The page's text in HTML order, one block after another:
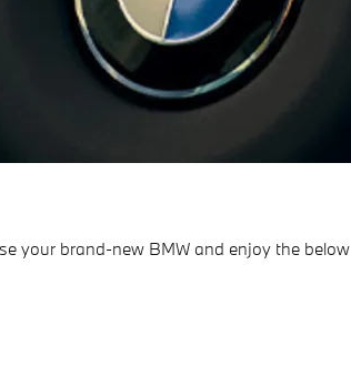
your brand-new BMW and enjoy the below